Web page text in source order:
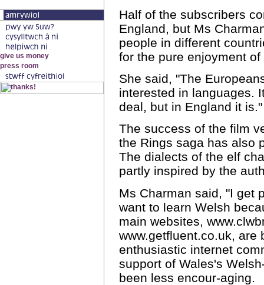
Half of the subscribers
England, but Ms
people in different
for the pure enjoyment
She said, "The
interested in languages.
deal, but in England it is."
The success of the film
the Rings saga has also
The dialects of the elf
partly inspired by the
Ms Charman said, "I get
want to learn Welsh
main websites,
www.getfluent.co.uk, are
enthusiastic internet
support of Wales's
been less encour-aging.